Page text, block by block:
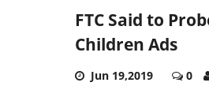
FTC Said to
Children Ads
Jun 19,2019 0